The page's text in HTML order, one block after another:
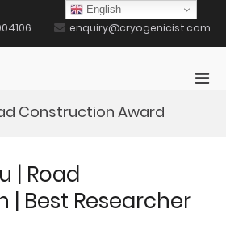
enquiry@cryogenicist.com
Construction Award
| Road
Best Researcher
English